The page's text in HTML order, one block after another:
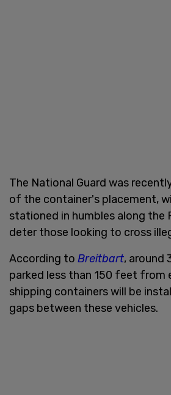
The National Guard was
of the container's placement,
stationed in humbles along the
deter those looking to cross
According to Breitbart, around
parked less than 150 feet from
shipping containers will be
gaps between these vehicles.